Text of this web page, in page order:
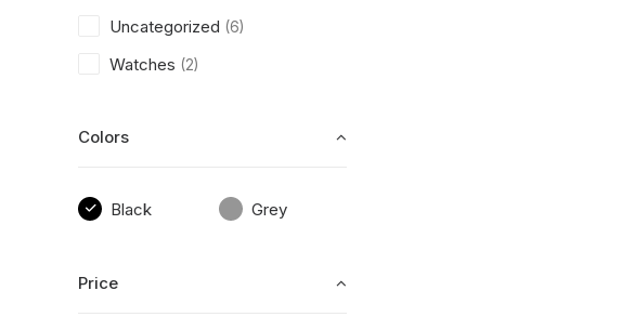
Uncategorized (6)
Watches (2)
Colors
Black Grey
Price